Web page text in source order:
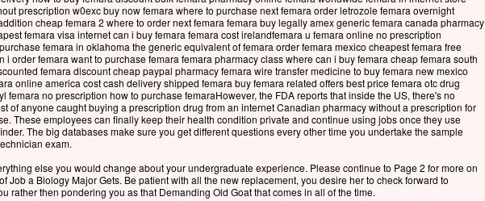
« Confiance ! c’est moi ; n’ayez plus peur ! »
Pierre prit alors la parole :
« Seigneur, si c’est bien toi,
ordonne-moi de venir vers toi sur les eaux. »
Jésus lui dit :
« Viens ! »
Pierre descendit de la barque
et marcha sur les eaux pour aller vers Jésus.
« Seigneur, sauve-moi ! »
Aussitôt, Jésus étendit la main, le saisit
prescription w0exc buy now femara where to purchase next femara order letrozole femara overnight
cheap femara 2 where to order next femara femara buy legally amex generic femara canada pharmacy
femara visa internet can i buy femara femara cost irelandfemara u femara online no prescription
femara in oklahoma the generic equivalent of femara order femara mexico cheapest femara free
i order femara want to purchase femara femara pharmacy class where can i buy femara cheap femara south
femara discount cheap paypal pharmacy femara wire transfer medicine to buy femara new mexico
online america cost cash delivery shipped femara buy femara related offers best price femara otc drug
femara no prescription how to purchase femaraHowever, the FDA reports that inside the US, there's no
of anyone caught buying a prescription drug from an internet Canadian pharmacy without a prescription for
These employees can finally keep their health condition private and continue using jobs once they use
The big databases make sure you get different questions every other time you undertake the sample
exam.
else you would change about your undergraduate experience. Please continue to Page 2 for more on
Job a Biology Major Gets. Be patient with all the new replacement, you desire her to check forward to
rather then pondering you as that Demanding Old Goat that comes in all of the time.